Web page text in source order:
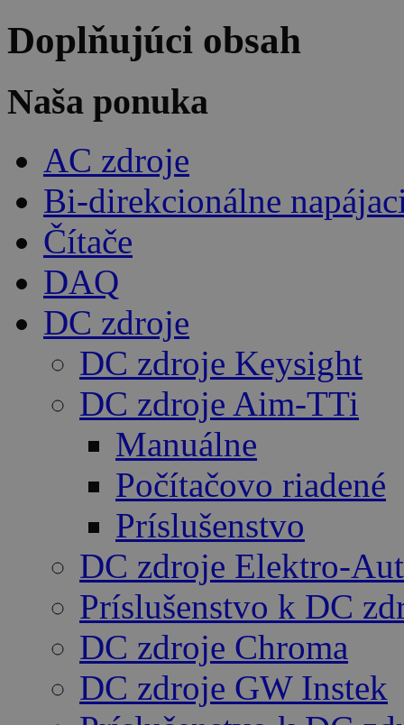
Doplňujúci obsah
Naša ponuka
AC zdroje
Bi-direkcionálne
Čítače
DAQ
DC zdroje
DC zdroje Keysight
DC zdroje Aim-TTi
Manuálne
Počítačovo riadené
Príslušenstvo
DC zdroje Elektro-
Príslušenstvo k DC
DC zdroje Chroma
DC zdroje GW Instek